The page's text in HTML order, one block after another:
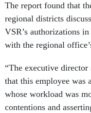
The report found that
regional districts
VSR’s authorizations
with the regional
“The executive
that this employee was
whose workload was
contentions and